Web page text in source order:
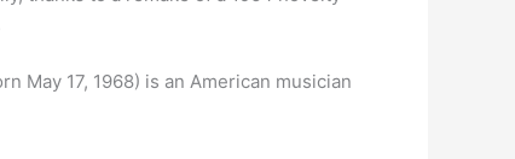
May 17, 1968) is an American musician